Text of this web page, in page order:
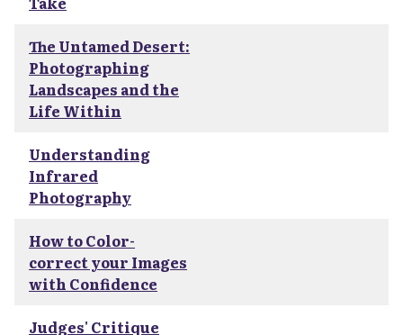
The Untamed Desert:
Photographing
Landscapes and the
Life Within
Understanding
Infrared
Photography
How to Color-
correct your Images
with Confidence
Judges' Critique